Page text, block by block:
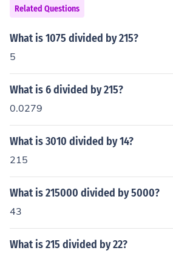
Related Questions
What is 1075 divided by 215?
5
What is 6 divided by 215?
0.0279
What is 3010 divided by 14?
215
What is 215000 divided by 5000?
43
What is 215 divided by 22?